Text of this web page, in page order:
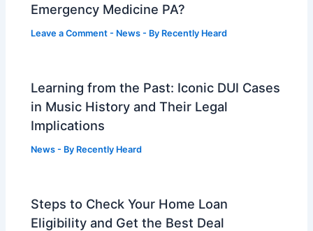
Emergency Medicine PA?
Leave a Comment - News - By Recently Heard
Learning from the Past: Iconic DUI Cases
in Music History and Their Legal
Implications
News - By Recently Heard
Steps to Check Your Home Loan
Eligibility and Get the Best Deal